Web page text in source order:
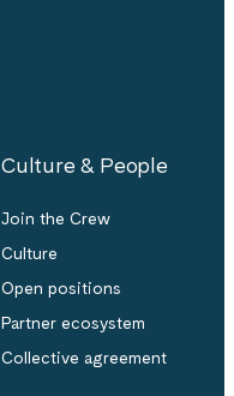
Culture & People
Join the Crew
Culture
Open positions
Partner ecosystem
Collective agreement